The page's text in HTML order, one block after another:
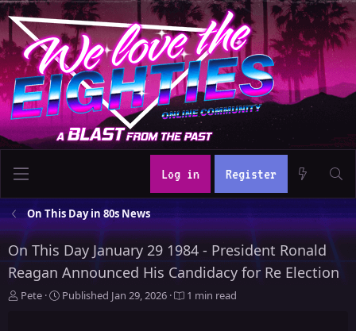
Log in Register
On This Day in 80s News
On This Day January 29 1984 - President Ronald
Reagan Announced His Candidacy for Re Election
A
Pete
P
Published Jan 29, 2026 1 min read